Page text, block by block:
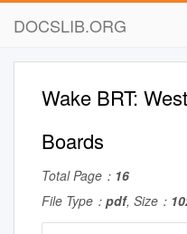
DOCSLIB.ORG
Wake BRT:
Boards
Total Page： 16
File Type： pdf, Size：